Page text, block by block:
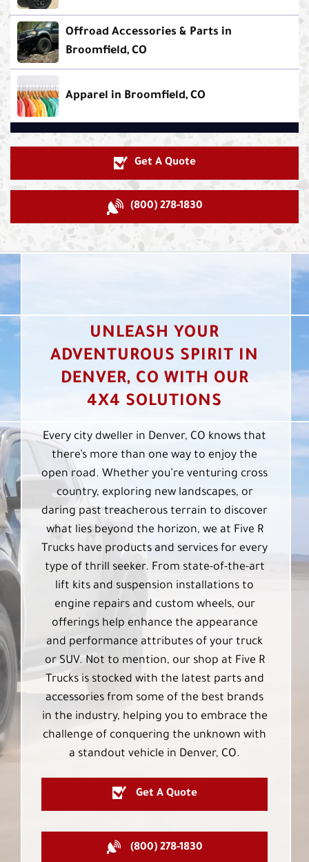
Offroad Accessories & Parts in
Broomfield, CO
Apparel in Broomfield, CO
Get A Quote
(800) 278-1830
UNLEASH YOUR
ADVENTUROUS SPIRIT IN
DENVER, CO WITH OUR
4X4 SOLUTIONS
Every city dweller in Denver, CO knows that
there’s more than one way to enjoy the
open road. Whether you’re venturing cross
country, exploring new landscapes, or
daring past treacherous terrain to discover
what lies beyond the horizon, we at Five R
Trucks have products and services for every
type of thrill seeker. From state-of-the-art
lift kits and suspension installations to
engine repairs and custom wheels, our
offerings help enhance the appearance
and performance attributes of your truck
or SUV. Not to mention, our shop at Five R
Trucks is stocked with the latest parts and
accessories from some of the best brands
in the industry, helping you to embrace the
challenge of conquering the unknown with
a standout vehicle in Denver, CO.
Get A Quote
(800) 278-1830